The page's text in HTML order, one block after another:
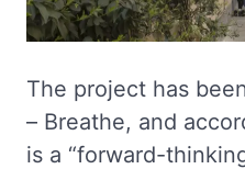
The project has
– Breathe, and
is a “forward-